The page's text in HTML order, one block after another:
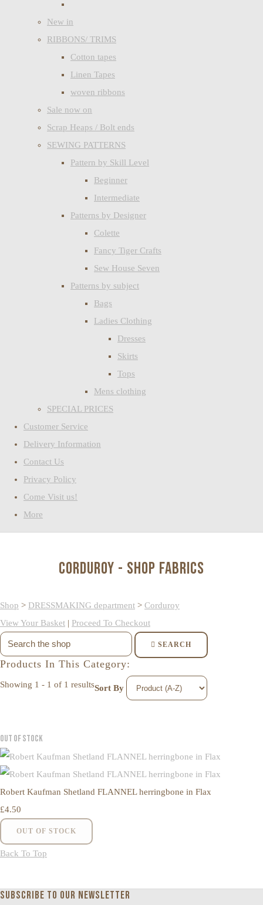
New in
RIBBONS/ TRIMS
Cotton tapes
Linen Tapes
woven ribbons
Sale now on
Scrap Heaps / Bolt ends
SEWING PATTERNS
Pattern by Skill Level
Beginner
Intermediate
Patterns by Designer
Colette
Fancy Tiger Crafts
Sew House Seven
Patterns by subject
Bags
Ladies Clothing
Dresses
Skirts
Tops
Mens clothing
SPECIAL PRICES
Customer Service
Delivery Information
Contact Us
Privacy Policy
Come Visit us!
More
Corduroy - Shop Fabrics
Shop > DRESSMAKING department > Corduroy
View Your Basket | Proceed To Checkout
SEARCH
Products In This Category:
Showing 1 - 1 of 1 resultsSort By
Out of Stock
Robert Kaufman Shetland FLANNEL herringbone in Flax
£4.50
OUT OF STOCK
Back To Top
Subscribe to our newsletter